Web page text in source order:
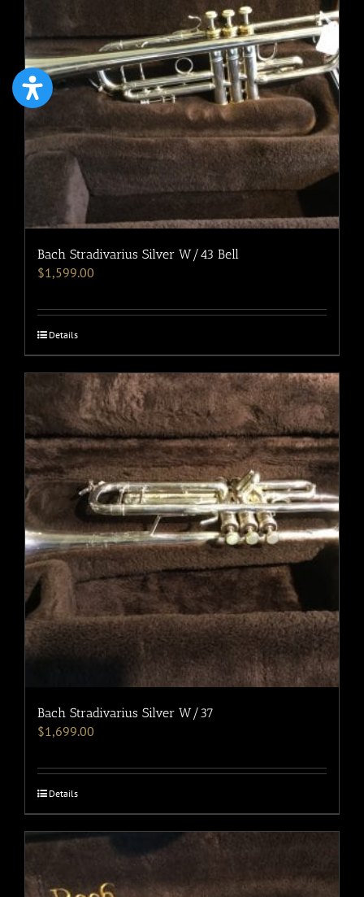
Bach Stradivarius Silver W/43 Bell
$1,599.00
Details
Bach Stradivarius Silver W/37
$1,699.00
Details